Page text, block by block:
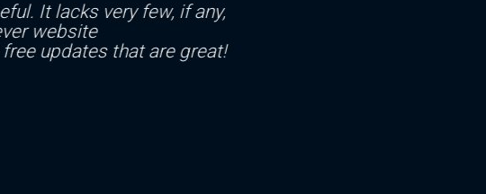
It lacks very few, if any,
website
updates that are great!